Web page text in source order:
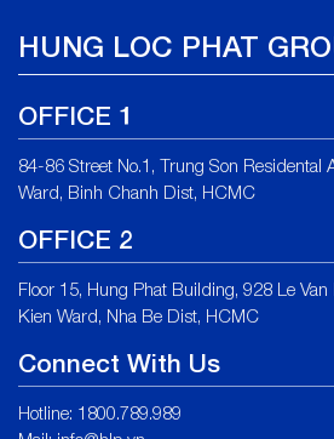
HUNG LOC PHAT
OFFICE 1
84-86 Street No.1, Trung Son Residental
Ward, Binh Chanh Dist, HCMC
OFFICE 2
Floor 15, Hung Phat Building, 928 Le
Kien Ward, Nha Be Dist, HCMC
Connect With Us
Hotline: 1800.789.989